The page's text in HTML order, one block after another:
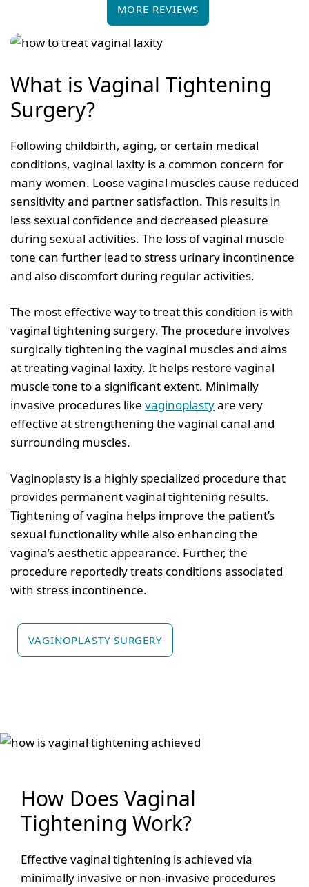
MORE REVIEWS
What is Vaginal Tightening
Surgery?
Following childbirth, aging, or certain medical
conditions, vaginal laxity is a common concern for
many women. Loose vaginal muscles cause reduced
sensitivity and partner satisfaction. This results in
less sexual confidence and decreased pleasure
during sexual activities. The loss of vaginal muscle
tone can further lead to stress urinary incontinence
and also discomfort during regular activities.
The most effective way to treat this condition is with
vaginal tightening surgery. The procedure involves
surgically tightening the vaginal muscles and aims
at treating vaginal laxity. It helps restore vaginal
muscle tone to a significant extent. Minimally
invasive procedures like vaginoplastyare very
effective at strengthening the vaginal canal and
surrounding muscles.
Vaginoplasty is a highly specialized procedure that
provides permanent vaginal tightening results.
Tightening of vagina helps improve the patient’s
sexual functionality while also enhancing the
vagina’s aesthetic appearance. Further, the
procedure reportedly treats conditions associated
with stress incontinence.
VAGINOPLASTY SURGERY
How Does Vaginal
Tightening Work?
Effective vaginal tightening is achieved via
minimally invasive or non-invasive procedures